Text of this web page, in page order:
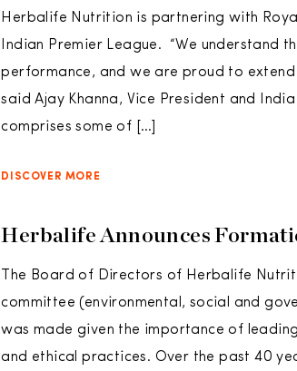
Herbalife Nutrition is partnering with
Indian Premier League. “We understand
performance, and we are proud to extend
said Ajay Khanna, Vice President and
comprises some of […]
DISCOVER MORE
Herbalife Announces
The Board of Directors of Herbalife
committee (environmental, social and
was made given the importance of
and ethical practices. Over the past 40